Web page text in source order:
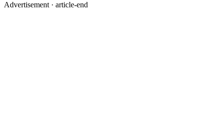
Advertisement · article-end